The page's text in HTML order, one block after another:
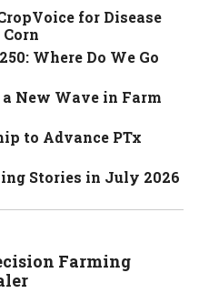
for Disease
Where Do We Go
a New Wave in Farm
to Advance PTx
Stories in July 2026
Farming